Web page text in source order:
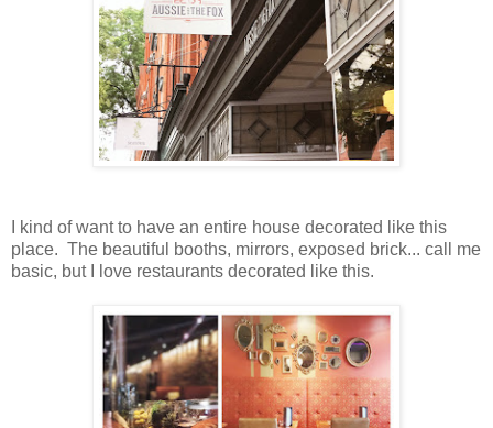
I kind of want to have an entire house decorated like this
place. The beautiful booths, mirrors, exposed brick... call me
basic, but I love restaurants decorated like this.